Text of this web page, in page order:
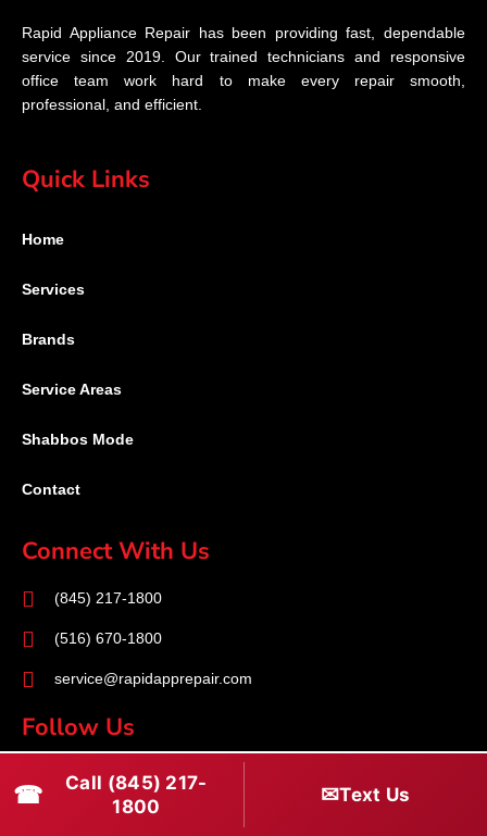
Rapid Appliance Repair has been providing fast, dependable
service since 2019. Our trained technicians and responsive
office team work hard to make every repair smooth,
professional, and efficient.
Quick Links
Home
Services
Brands
Service Areas
Shabbos Mode
Contact
Connect With Us
(845) 217-1800
(516) 670-1800
service@rapidapprepair.com
Follow Us
F
a
I
T
w
☎
Call (845) 217-
1800
✉Text Us